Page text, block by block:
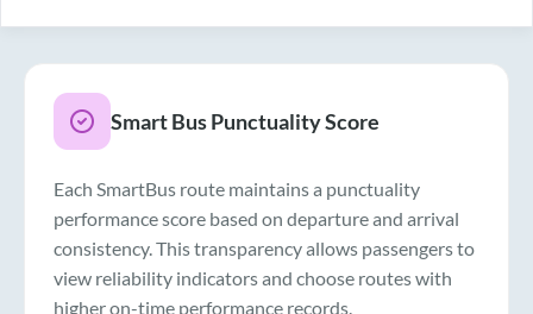
Smart Bus Punctuality Score
Each SmartBus route maintains a punctuality
performance score based on departure and arrival
consistency. This transparency allows passengers to
view reliability indicators and choose routes with
higher on-time performance records.